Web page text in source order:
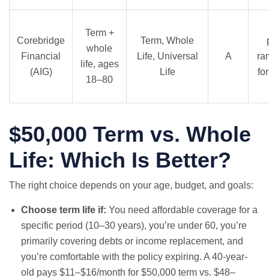
Corebridge
Financial
(AIG)
Term +
whole
life, ages
18–80
Term, Whole
Life, Universal
Life
A
$50,000 Term vs. Whole
Life: Which Is Better?
The right choice depends on your age, budget, and goals:
Choose term life if: You need affordable coverage for a
specific period (10–30 years), you’re under 60, you’re
primarily covering debts or income replacement, and
you’re comfortable with the policy expiring. A 40-year-
old pays $11–$16/month for $50,000 term vs. $48–